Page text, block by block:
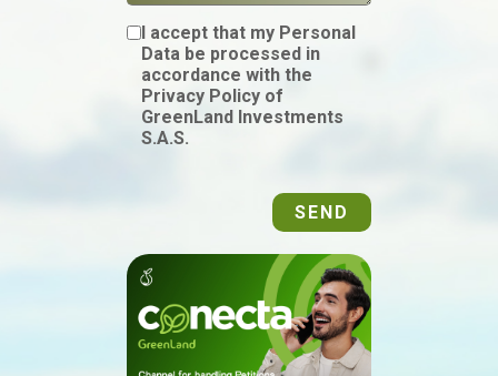
I accept that my Personal
Data be processed in
accordance with the
Privacy Policy of
GreenLand Investments
S.A.S.
SEND